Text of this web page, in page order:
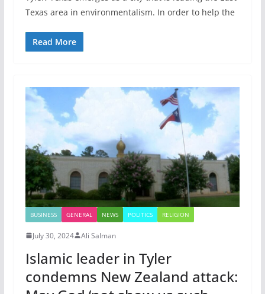
Texas area in environmentalism. In order to help the
Read More
BUSINESS GENERAL NEWS POLITICS RELIGION
July 30, 2024 Ali Salman
Islamic leader in Tyler
condemns New Zealand attack: